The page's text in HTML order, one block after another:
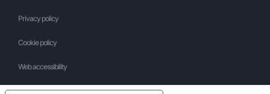
Privacy policy
Cookie policy
Web accessibility